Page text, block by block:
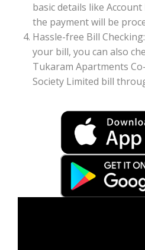
basic details like
the payment will be
Hassle-free Bill
your bill, you can also
Tukaram Apartments
Society Limited bill